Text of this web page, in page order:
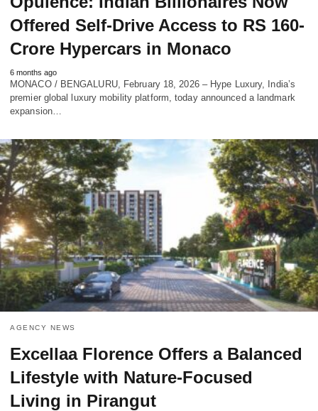
Offered Self-Drive Access to RS 160-
Crore Hypercars in Monaco
6 months ago
MONACO / BENGALURU, February 18, 2026 – Hype Luxury, India’s
premier global luxury mobility platform, today announced a landmark
expansion…
AGENCY NEWS
Excellaa Florence Offers a Balanced
Lifestyle with Nature-Focused
Living in Pirangut